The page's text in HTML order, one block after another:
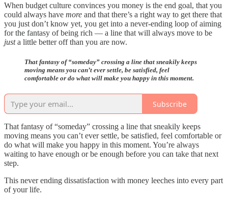
When budget culture convinces you money is the end goal, that you
could always have more and that there’s a right way to get there that
you just don’t know yet, you get into a never-ending loop of aiming
for the fantasy of being rich — a line that will always move to be
justa little better off than you are now.
That fantasy of “someday” crossing a line that sneakily keeps
moving means you can’t ever settle, be satisfied, feel
comfortable or do what will make you happy in this moment.
Subscribe
That fantasy of “someday” crossing a line that sneakily keeps
moving means you can’t ever settle, be satisfied, feel comfortable or
do what will make you happy in this moment. You’re always
waiting to have enough or be enough before you can take that next
step.
This never ending dissatisfaction with money leeches into every part
of your life.